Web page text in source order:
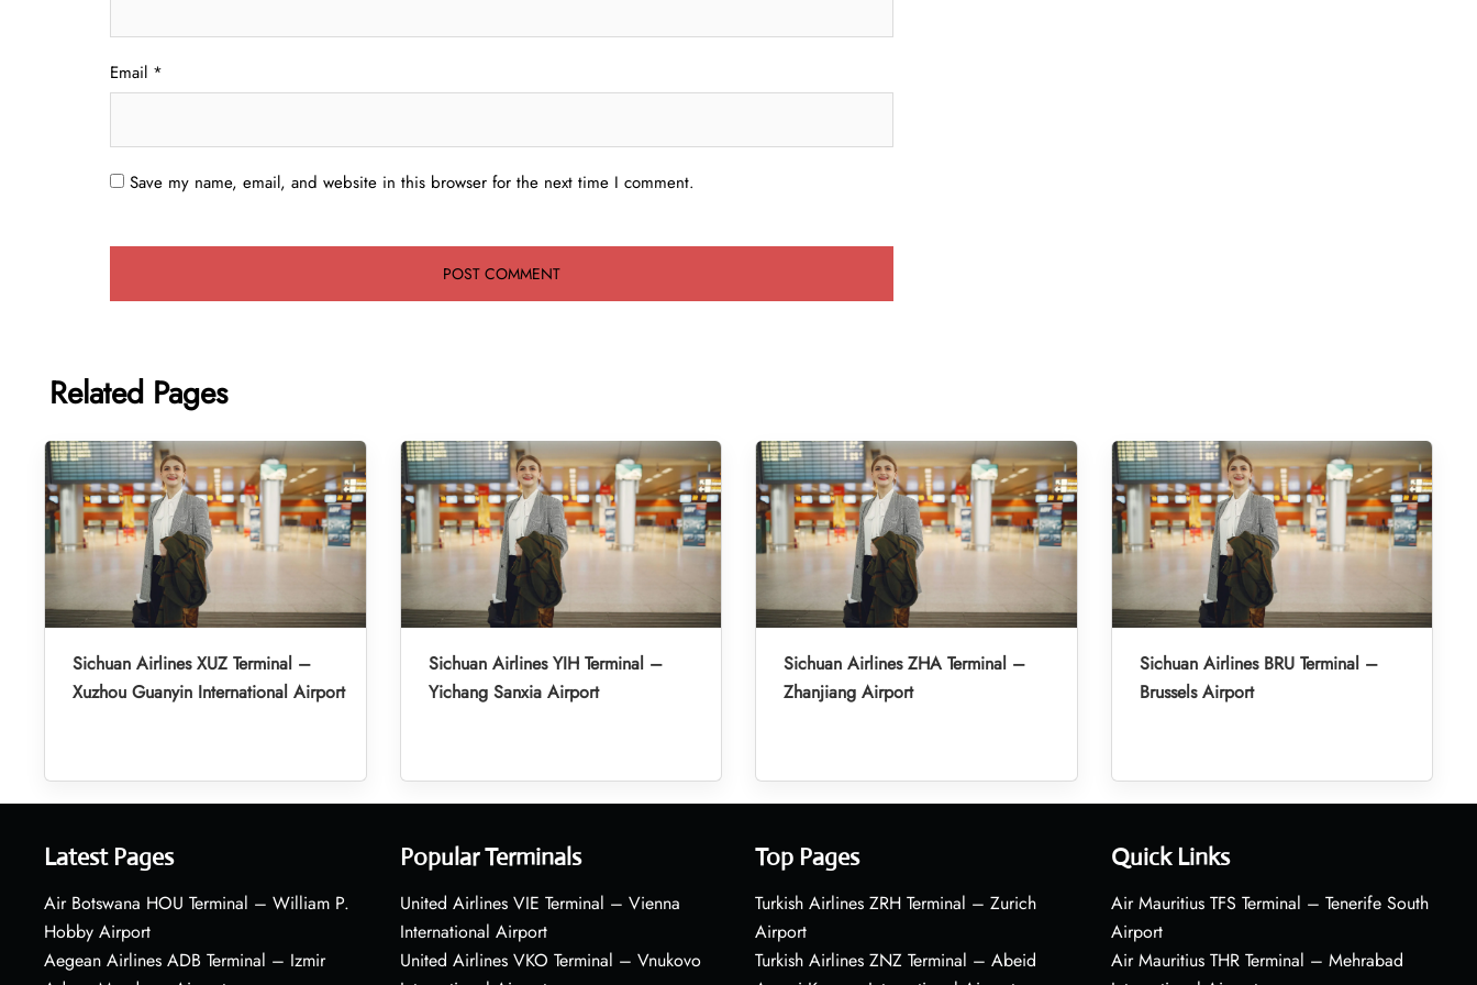
Email *
Save my name, email, and website in this browser for the next time I comment.
Related Pages
Sichuan Airlines XUZ Terminal –
Xuzhou Guanyin International Airport
Sichuan Airlines YIH Terminal –
Yichang Sanxia Airport
Sichuan Airlines ZHA Terminal –
Zhanjiang Airport
Sichuan Airlines BRU Terminal –
Brussels Airport
Latest Pages
Air Botswana HOU Terminal – William P.
Hobby Airport
Aegean Airlines ADB Terminal – Izmir
Popular Terminals
United Airlines VIE Terminal – Vienna
International Airport
United Airlines VKO Terminal – Vnukovo
Top Pages
Turkish Airlines ZRH Terminal – Zurich
Airport
Turkish Airlines ZNZ Terminal – Abeid
Quick Links
Air Mauritius TFS Terminal – Tenerife South
Airport
Air Mauritius THR Terminal – Mehrabad